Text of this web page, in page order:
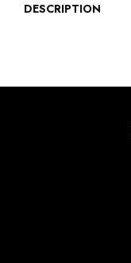
DESCRIPTION